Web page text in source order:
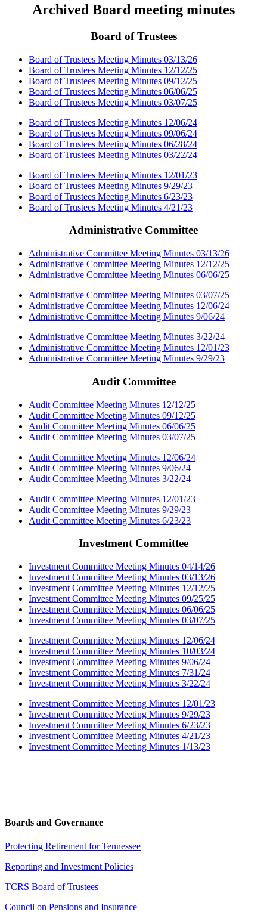
Archived Board meeting minutes
Board of Trustees
Board of Trustees Meeting Minutes 03/13/26
Board of Trustees Meeting Minutes 12/12/25
Board of Trustees Meeting Minutes 09/12/25
Board of Trustees Meeting Minutes 06/06/25
Board of Trustees Meeting Minutes 03/07/25
Board of Trustees Meeting Minutes 12/06/24
Board of Trustees Meeting Minutes 09/06/24
Board of Trustees Meeting Minutes 06/28/24
Board of Trustees Meeting Minutes 03/22/24
Board of Trustees Meeting Minutes 12/01/23
Board of Trustees Meeting Minutes 9/29/23
Board of Trustees Meeting Minutes 6/23/23
Board of Trustees Meeting Minutes 4/21/23
Administrative Committee
Administrative Committee Meeting Minutes 03/13/26
Administrative Committee Meeting Minutes 12/12/25
Administrative Committee Meeting Minutes 06/06/25
Administrative Committee Meeting Minutes 03/07/25
Administrative Committee Meeting Minutes 12/06/24
Administrative Committee Meeting Minutes 9/06/24
Administrative Committee Meeting Minutes 3/22/24
Administrative Committee Meeting Minutes 12/01/23
Administrative Committee Meeting Minutes 9/29/23
Audit Committee
Audit Committee Meeting Minutes 12/12/25
Audit Committee Meeting Minutes 09/12/25
Audit Committee Meeting Minutes 06/06/25
Audit Committee Meeting Minutes 03/07/25
Audit Committee Meeting Minutes 12/06/24
Audit Committee Meeting Minutes 9/06/24
Audit Committee Meeting Minutes 3/22/24
Audit Committee Meeting Minutes 12/01/23
Audit Committee Meeting Minutes 9/29/23
Audit Committee Meeting Minutes 6/23/23
Investment Committee
Investment Committee Meeting Minutes 04/14/26
Investment Committee Meeting Minutes 03/13/26
Investment Committee Meeting Minutes 12/12/25
Investment Committee Meeting Minutes 09/25/25
Investment Committee Meeting Minutes 06/06/25
Investment Committee Meeting Minutes 03/07/25
Investment Committee Meeting Minutes 12/06/24
Investment Committee Meeting Minutes 10/03/24
Investment Committee Meeting Minutes 9/06/24
Investment Committee Meeting Minutes 7/31/24
Investment Committee Meeting Minutes 3/22/24
Investment Committee Meeting Minutes 12/01/23
Investment Committee Meeting Minutes 9/29/23
Investment Committee Meeting Minutes 6/23/23
Investment Committee Meeting Minutes 4/21/23
Investment Committee Meeting Minutes 1/13/23
Boards and Governance
Protecting Retirement for Tennessee
Reporting and Investment Policies
TCRS Board of Trustees
Council on Pensions and Insurance